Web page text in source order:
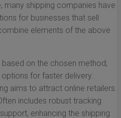
shipping companies have
for businesses that sell
elements of the above
based on the chosen method;
for faster delivery.
aims to attract online retailers.
includes robust tracking
enhancing the shipping